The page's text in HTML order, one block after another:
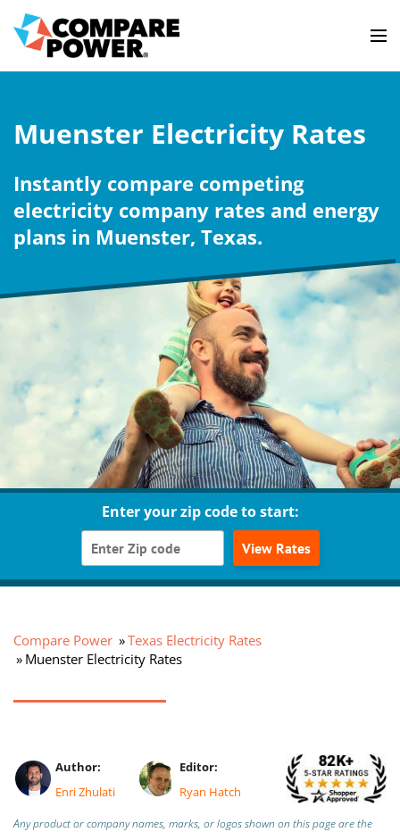
Muenster Electricity Rates
Instantly compare competing
electricity company rates and energy
plans in Muenster, Texas.
Enter your zip code to start:
View Rates
Compare Power
Texas Electricity Rates
Muenster Electricity Rates
Author:
Enri Zhulati
Editor:
Ryan Hatch
Any product or company names, marks, or logos shown on this page are the